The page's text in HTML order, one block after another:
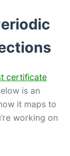
certificate
is an
it maps to
working on